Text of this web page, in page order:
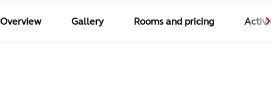
Overview Gallery Rooms and pricing